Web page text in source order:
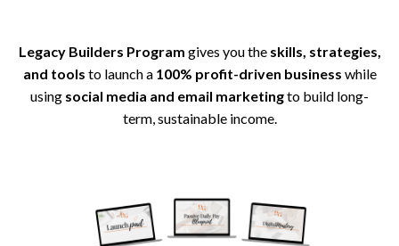
Legacy Builders Program gives you the skills, strategies,
and tools to launch a 100% profit-driven business while
using social media and email marketingto build long-
term, sustainable income.